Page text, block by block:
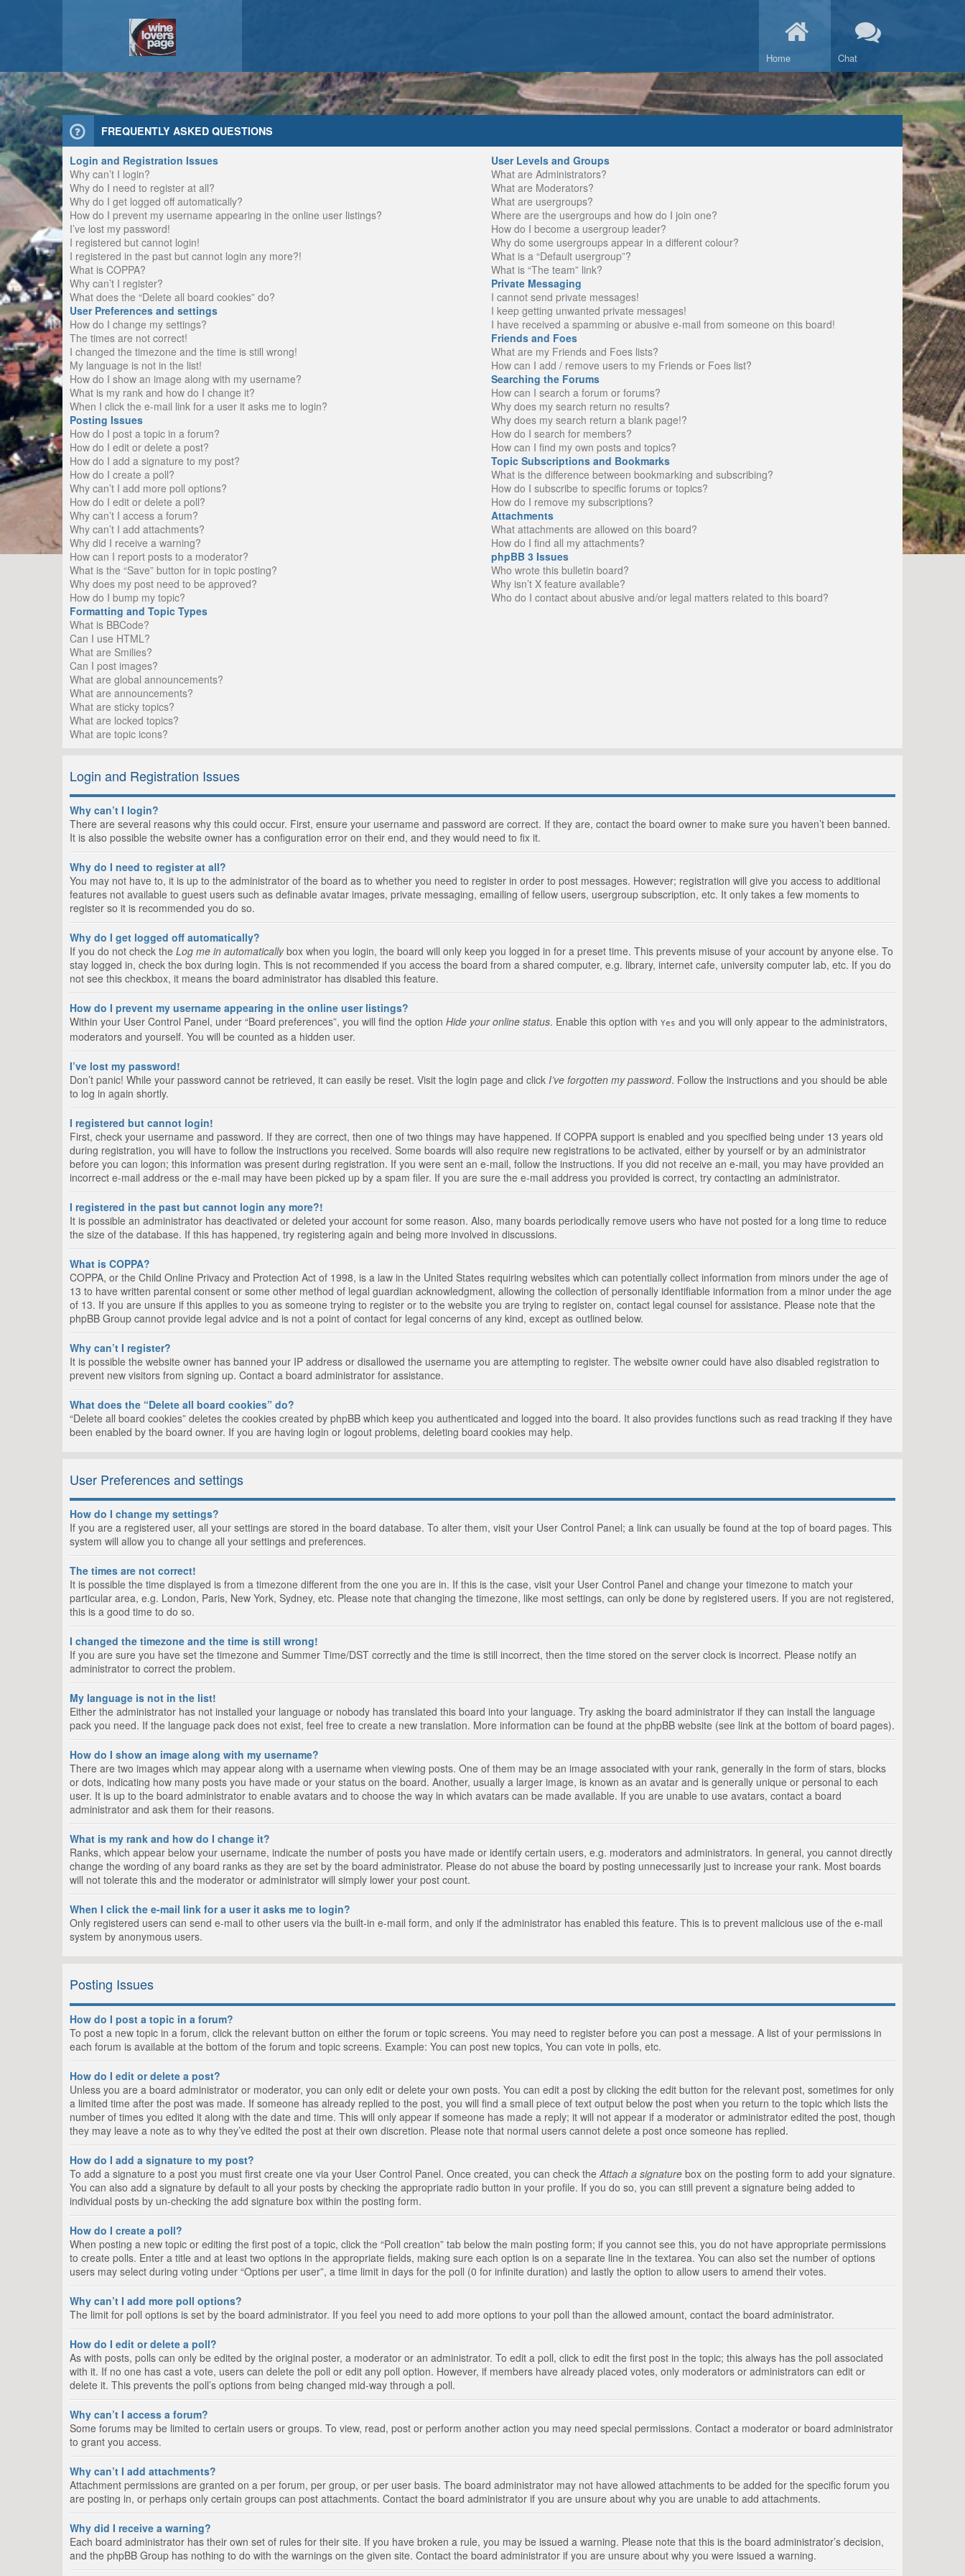
Home Chat
FREQUENTLY ASKED QUESTIONS
Login and Registration Issues
Why can’t I login?
Why do I need to register at all?
Why do I get logged off automatically?
How do I prevent my username appearing in the online user listings?
I’ve lost my password!
I registered but cannot login!
I registered in the past but cannot login any more?!
What is COPPA?
Why can’t I register?
What does the “Delete all board cookies” do?
User Preferences and settings
How do I change my settings?
The times are not correct!
I changed the timezone and the time is still wrong!
My language is not in the list!
How do I show an image along with my username?
What is my rank and how do I change it?
When I click the e-mail link for a user it asks me to login?
Posting Issues
How do I post a topic in a forum?
How do I edit or delete a post?
How do I add a signature to my post?
How do I create a poll?
Why can’t I add more poll options?
How do I edit or delete a poll?
Why can’t I access a forum?
Why can’t I add attachments?
Why did I receive a warning?
How can I report posts to a moderator?
What is the “Save” button for in topic posting?
Why does my post need to be approved?
How do I bump my topic?
Formatting and Topic Types
What is BBCode?
Can I use HTML?
What are Smilies?
Can I post images?
What are global announcements?
What are announcements?
What are sticky topics?
What are locked topics?
What are topic icons?
User Levels and Groups
What are Administrators?
What are Moderators?
What are usergroups?
Where are the usergroups and how do I join one?
How do I become a usergroup leader?
Why do some usergroups appear in a different colour?
What is a “Default usergroup”?
What is “The team” link?
Private Messaging
I cannot send private messages!
I keep getting unwanted private messages!
I have received a spamming or abusive e-mail from someone on this board!
Friends and Foes
What are my Friends and Foes lists?
How can I add / remove users to my Friends or Foes list?
Searching the Forums
How can I search a forum or forums?
Why does my search return no results?
Why does my search return a blank page!?
How do I search for members?
How can I find my own posts and topics?
Topic Subscriptions and Bookmarks
What is the difference between bookmarking and subscribing?
How do I subscribe to specific forums or topics?
How do I remove my subscriptions?
Attachments
What attachments are allowed on this board?
How do I find all my attachments?
phpBB 3 Issues
Who wrote this bulletin board?
Why isn’t X feature available?
Who do I contact about abusive and/or legal matters related to this board?
Login and Registration Issues
Why can’t I login?
There are several reasons why this could occur. First, ensure your username and password are correct. If they are, contact the board owner to make sure you haven’t been banned.
It is also possible the website owner has a configuration error on their end, and they would need to fix it.
Why do I need to register at all?
You may not have to, it is up to the administrator of the board as to whether you need to register in order to post messages. However; registration will give you access to additional
features not available to guest users such as definable avatar images, private messaging, emailing of fellow users, usergroup subscription, etc. It only takes a few moments to
register so it is recommended you do so.
Why do I get logged off automatically?
If you do not check the Log me in automaticallybox when you login, the board will only keep you logged in for a preset time. This prevents misuse of your account by anyone else. To
stay logged in, check the box during login. This is not recommended if you access the board from a shared computer, e.g. library, internet cafe, university computer lab, etc. If you do
not see this checkbox, it means the board administrator has disabled this feature.
How do I prevent my username appearing in the online user listings?
Within your User Control Panel, under “Board preferences”, you will find the option Hide your online status. Enable this option with Yes and you will only appear to the administrators,
moderators and yourself. You will be counted as a hidden user.
I’ve lost my password!
Don’t panic! While your password cannot be retrieved, it can easily be reset. Visit the login page and click I’ve forgotten my password. Follow the instructions and you should be able
to log in again shortly.
I registered but cannot login!
First, check your username and password. If they are correct, then one of two things may have happened. If COPPA support is enabled and you specified being under 13 years old
during registration, you will have to follow the instructions you received. Some boards will also require new registrations to be activated, either by yourself or by an administrator
before you can logon; this information was present during registration. If you were sent an e-mail, follow the instructions. If you did not receive an e-mail, you may have provided an
incorrect e-mail address or the e-mail may have been picked up by a spam filer. If you are sure the e-mail address you provided is correct, try contacting an administrator.
I registered in the past but cannot login any more?!
It is possible an administrator has deactivated or deleted your account for some reason. Also, many boards periodically remove users who have not posted for a long time to reduce
the size of the database. If this has happened, try registering again and being more involved in discussions.
What is COPPA?
COPPA, or the Child Online Privacy and Protection Act of 1998, is a law in the United States requiring websites which can potentially collect information from minors under the age of
13 to have written parental consent or some other method of legal guardian acknowledgment, allowing the collection of personally identifiable information from a minor under the age
of 13. If you are unsure if this applies to you as someone trying to register or to the website you are trying to register on, contact legal counsel for assistance. Please note that the
phpBB Group cannot provide legal advice and is not a point of contact for legal concerns of any kind, except as outlined below.
Why can’t I register?
It is possible the website owner has banned your IP address or disallowed the username you are attempting to register. The website owner could have also disabled registration to
prevent new visitors from signing up. Contact a board administrator for assistance.
What does the “Delete all board cookies” do?
“Delete all board cookies” deletes the cookies created by phpBB which keep you authenticated and logged into the board. It also provides functions such as read tracking if they have
been enabled by the board owner. If you are having login or logout problems, deleting board cookies may help.
User Preferences and settings
How do I change my settings?
If you are a registered user, all your settings are stored in the board database. To alter them, visit your User Control Panel; a link can usually be found at the top of board pages. This
system will allow you to change all your settings and preferences.
The times are not correct!
It is possible the time displayed is from a timezone different from the one you are in. If this is the case, visit your User Control Panel and change your timezone to match your
particular area, e.g. London, Paris, New York, Sydney, etc. Please note that changing the timezone, like most settings, can only be done by registered users. If you are not registered,
this is a good time to do so.
I changed the timezone and the time is still wrong!
If you are sure you have set the timezone and Summer Time/DST correctly and the time is still incorrect, then the time stored on the server clock is incorrect. Please notify an
administrator to correct the problem.
My language is not in the list!
Either the administrator has not installed your language or nobody has translated this board into your language. Try asking the board administrator if they can install the language
pack you need. If the language pack does not exist, feel free to create a new translation. More information can be found at the phpBB website (see link at the bottom of board pages).
How do I show an image along with my username?
There are two images which may appear along with a username when viewing posts. One of them may be an image associated with your rank, generally in the form of stars, blocks
or dots, indicating how many posts you have made or your status on the board. Another, usually a larger image, is known as an avatar and is generally unique or personal to each
user. It is up to the board administrator to enable avatars and to choose the way in which avatars can be made available. If you are unable to use avatars, contact a board
administrator and ask them for their reasons.
What is my rank and how do I change it?
Ranks, which appear below your username, indicate the number of posts you have made or identify certain users, e.g. moderators and administrators. In general, you cannot directly
change the wording of any board ranks as they are set by the board administrator. Please do not abuse the board by posting unnecessarily just to increase your rank. Most boards
will not tolerate this and the moderator or administrator will simply lower your post count.
When I click the e-mail link for a user it asks me to login?
Only registered users can send e-mail to other users via the built-in e-mail form, and only if the administrator has enabled this feature. This is to prevent malicious use of the e-mail
system by anonymous users.
Posting Issues
How do I post a topic in a forum?
To post a new topic in a forum, click the relevant button on either the forum or topic screens. You may need to register before you can post a message. A list of your permissions in
each forum is available at the bottom of the forum and topic screens. Example: You can post new topics, You can vote in polls, etc.
How do I edit or delete a post?
Unless you are a board administrator or moderator, you can only edit or delete your own posts. You can edit a post by clicking the edit button for the relevant post, sometimes for only
a limited time after the post was made. If someone has already replied to the post, you will find a small piece of text output below the post when you return to the topic which lists the
number of times you edited it along with the date and time. This will only appear if someone has made a reply; it will not appear if a moderator or administrator edited the post, though
they may leave a note as to why they’ve edited the post at their own discretion. Please note that normal users cannot delete a post once someone has replied.
How do I add a signature to my post?
To add a signature to a post you must first create one via your User Control Panel. Once created, you can check the Attach a signature box on the posting form to add your signature.
You can also add a signature by default to all your posts by checking the appropriate radio button in your profile. If you do so, you can still prevent a signature being added to
individual posts by un-checking the add signature box within the posting form.
How do I create a poll?
When posting a new topic or editing the first post of a topic, click the “Poll creation” tab below the main posting form; if you cannot see this, you do not have appropriate permissions
to create polls. Enter a title and at least two options in the appropriate fields, making sure each option is on a separate line in the textarea. You can also set the number of options
users may select during voting under “Options per user”, a time limit in days for the poll (0 for infinite duration) and lastly the option to allow users to amend their votes.
Why can’t I add more poll options?
The limit for poll options is set by the board administrator. If you feel you need to add more options to your poll than the allowed amount, contact the board administrator.
How do I edit or delete a poll?
As with posts, polls can only be edited by the original poster, a moderator or an administrator. To edit a poll, click to edit the first post in the topic; this always has the poll associated
with it. If no one has cast a vote, users can delete the poll or edit any poll option. However, if members have already placed votes, only moderators or administrators can edit or
delete it. This prevents the poll’s options from being changed mid-way through a poll.
Why can’t I access a forum?
Some forums may be limited to certain users or groups. To view, read, post or perform another action you may need special permissions. Contact a moderator or board administrator
to grant you access.
Why can’t I add attachments?
Attachment permissions are granted on a per forum, per group, or per user basis. The board administrator may not have allowed attachments to be added for the specific forum you
are posting in, or perhaps only certain groups can post attachments. Contact the board administrator if you are unsure about why you are unable to add attachments.
Why did I receive a warning?
Each board administrator has their own set of rules for their site. If you have broken a rule, you may be issued a warning. Please note that this is the board administrator’s decision,
and the phpBB Group has nothing to do with the warnings on the given site. Contact the board administrator if you are unsure about why you were issued a warning.